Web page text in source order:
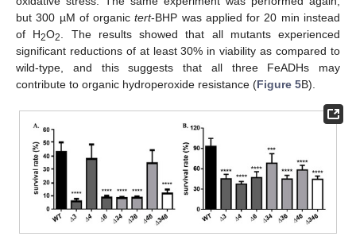
but 300 µM of organictert-BHP was applied for 20 min instead
of H2O2
. The results showed that all mutants experienced
significant reductions of at least 30% in viability as compared to
wild-type, and this suggests that all three FeADHs may
contribute to organic hydroperoxide resistance (Figure 5B).